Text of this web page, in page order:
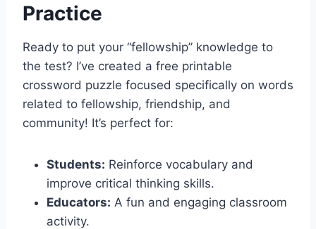
Practice
Ready to put your “fellowship” knowledge to
the test? I’ve created a free printable
crossword puzzle focused specifically on words
related to fellowship, friendship, and
community! It’s perfect for:
Students: Reinforce vocabulary and
improve critical thinking skills.
Educators: A fun and engaging classroom
activity.